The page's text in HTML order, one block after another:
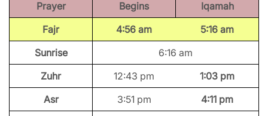
Prayer
Begins
Iqamah
Fajr
4:56 am
5:16 am
Sunrise
6:16 am
Zuhr
12:43 pm
1:03 pm
Asr
3:51 pm
4:11 pm